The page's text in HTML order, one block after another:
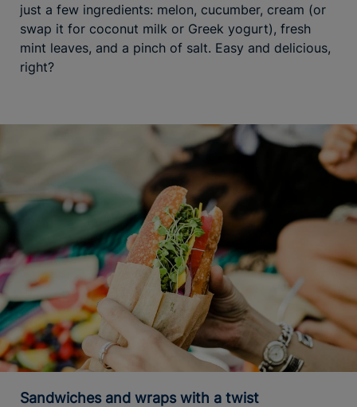
just a few ingredients: melon, cucumber, cream (or
swap it for coconut milk or Greek yogurt), fresh
mint leaves, and a pinch of salt. Easy and delicious,
right?
Sandwiches and wraps with a twist